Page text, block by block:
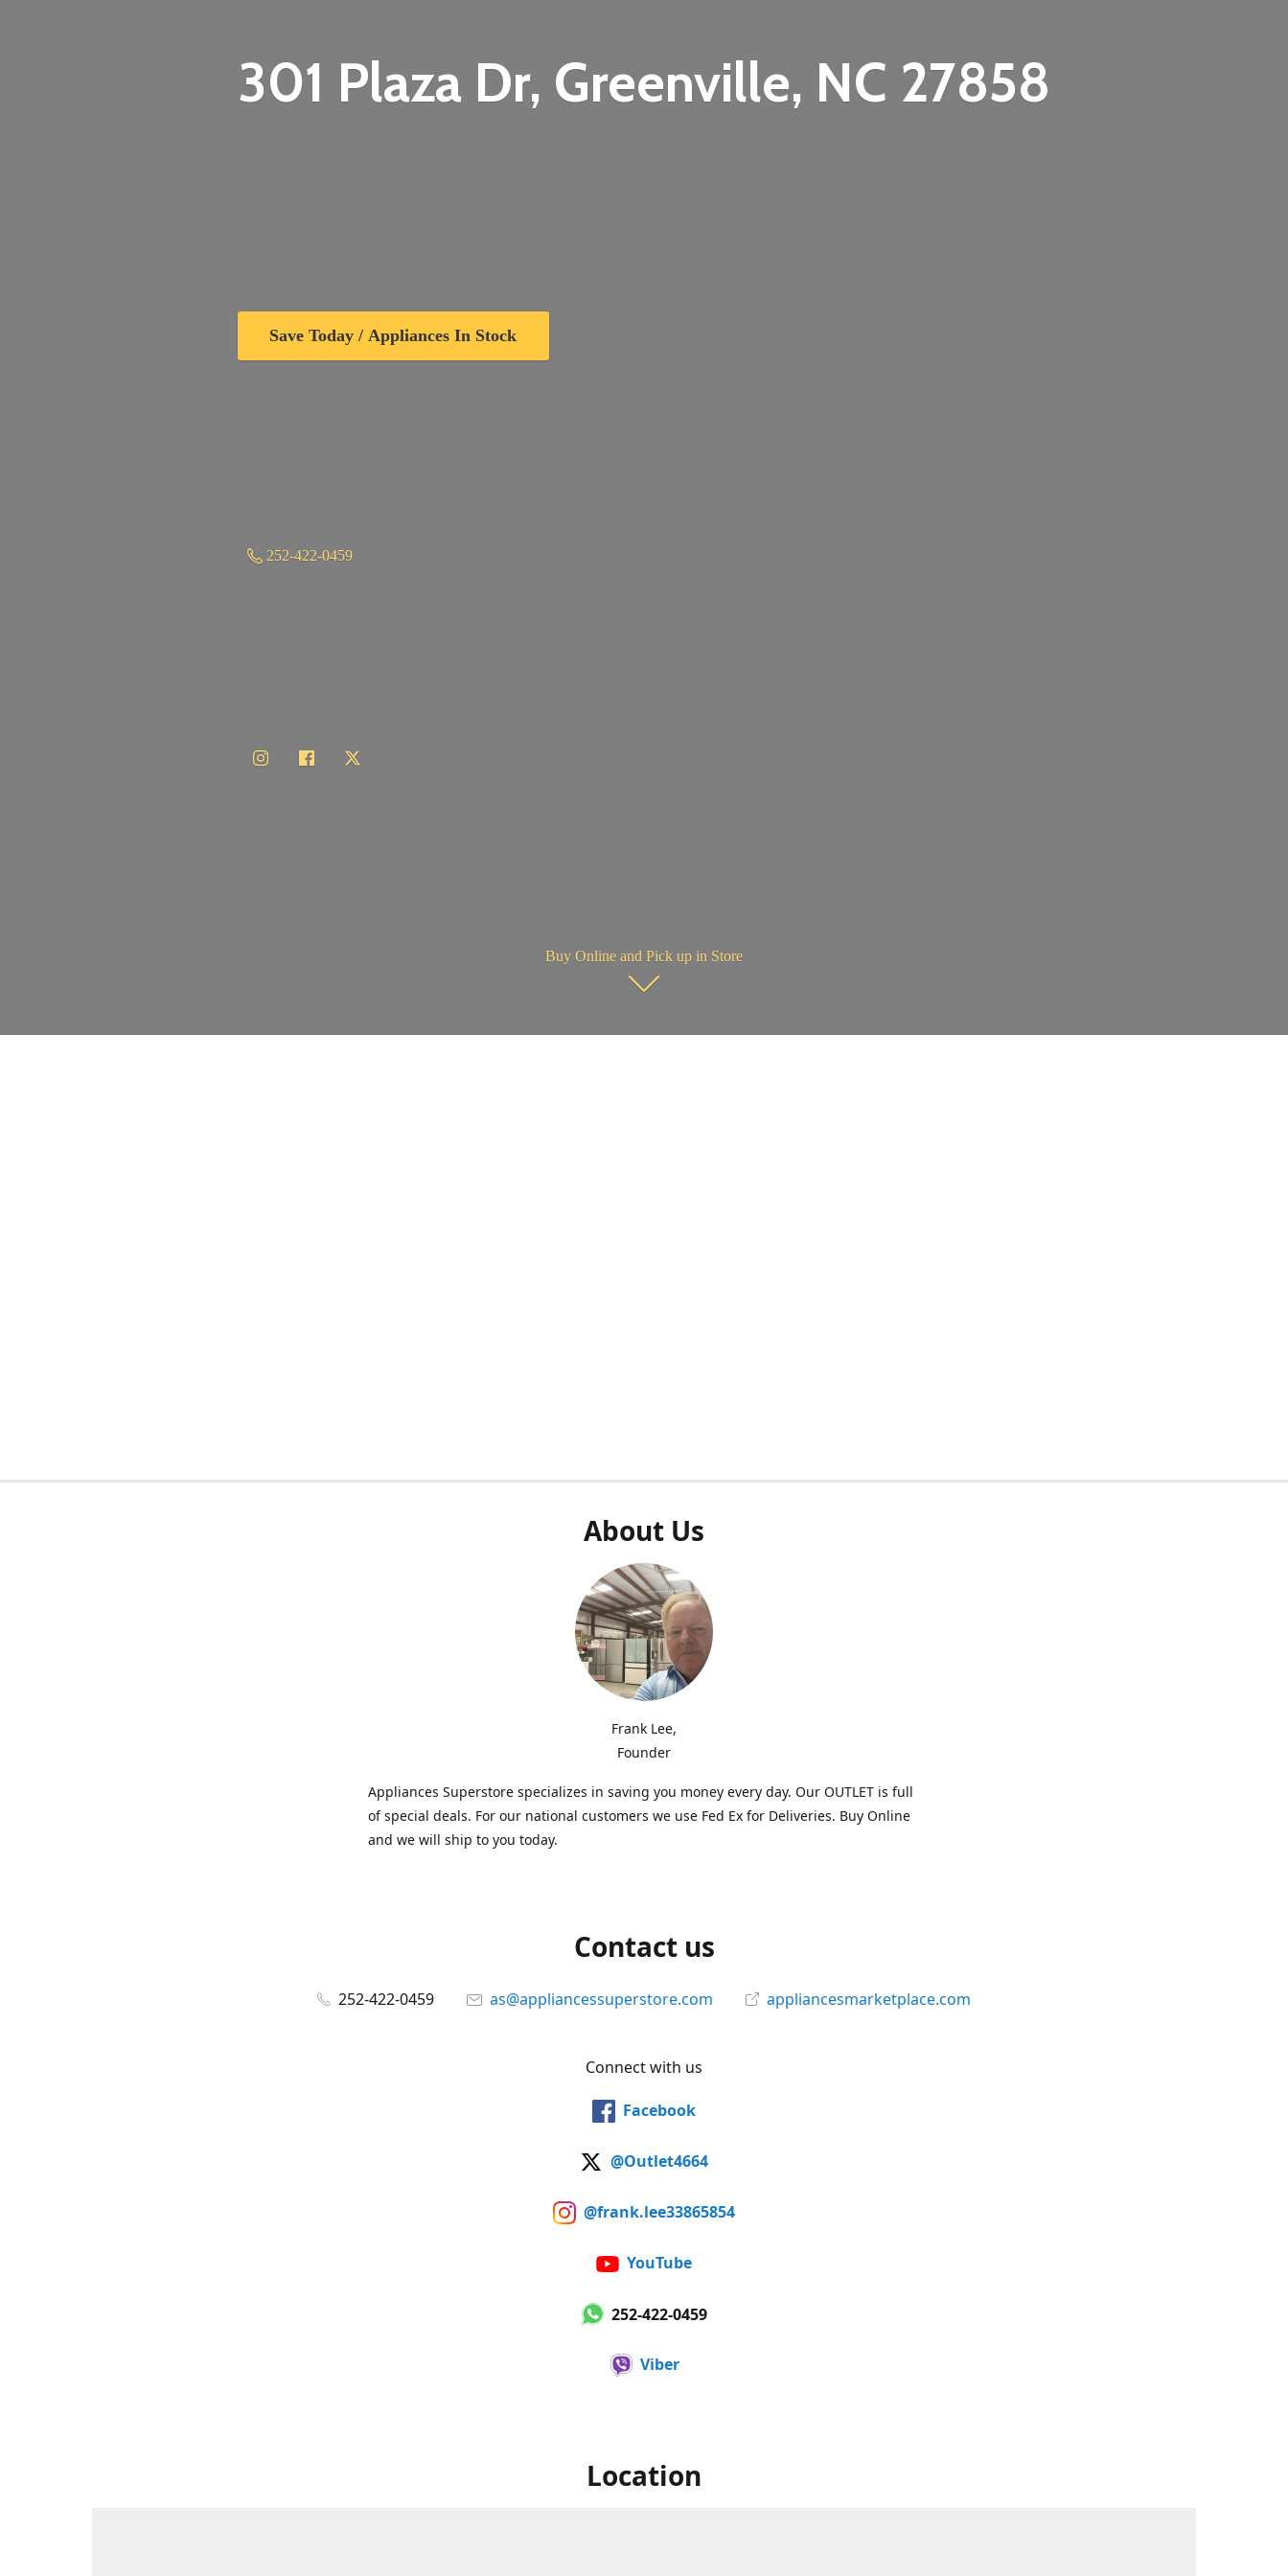
301 Plaza Dr, Greenville, NC 27858
Save Today / Appliances In Stock
252-422-0459
Buy Online and Pick up in Store
About Us
Frank Lee,
Founder
Appliances Superstore specializes in saving you money every day. Our OUTLET is full
of special deals. For our national customers we use Fed Ex for Deliveries. Buy Online
and we will ship to you today.
Contact us
252-422-0459 as@appliancessuperstore.com appliancesmarketplace.com
Connect with us
Facebook
@Outlet4664
@frank.lee33865854
YouTube
252-422-0459
Viber
Location